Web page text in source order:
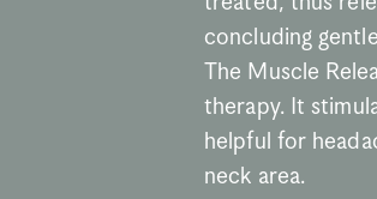
concluding
The Muscle
therapy. It
helpful for
neck area.